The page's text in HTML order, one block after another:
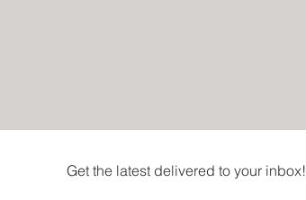
Get the latest delivered to your inbox!